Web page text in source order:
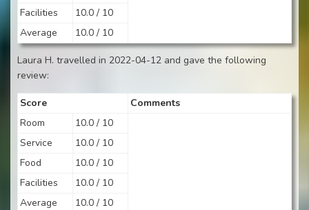
Facilities
10.0 / 10
Average
10.0 / 10
Laura H. travelled in 2022-04-12 and gave the following
review:
Score
Comments
Room
10.0 / 10
Service
10.0 / 10
Food
10.0 / 10
Facilities
10.0 / 10
Average
10.0 / 10